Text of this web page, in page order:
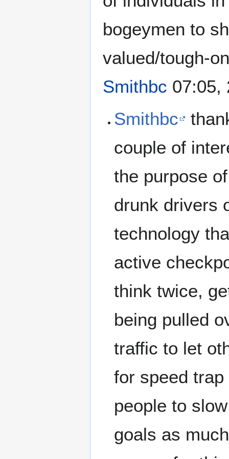
bogeymen to
valued/tough-
Smithbc 07:05,
Smithbc
couple of
the purpose
drunk drivers
technology
active
think twice,
being pulled
traffic to let
for speed
people to
goals as